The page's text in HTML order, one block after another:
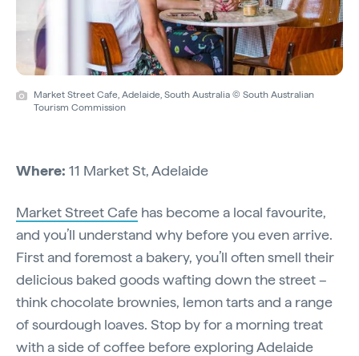
Market Street Cafe, Adelaide, South Australia © South Australian
Tourism Commission
Where: 11 Market St, Adelaide
Market Street Cafe has become a local favourite,
and you’ll understand why before you even arrive.
First and foremost a bakery, you’ll often smell their
delicious baked goods wafting down the street –
think chocolate brownies, lemon tarts and a range
of sourdough loaves. Stop by for a morning treat
with a side of coffee before exploring Adelaide